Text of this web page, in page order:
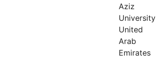
Aziz
University
United
Arab
Emirates